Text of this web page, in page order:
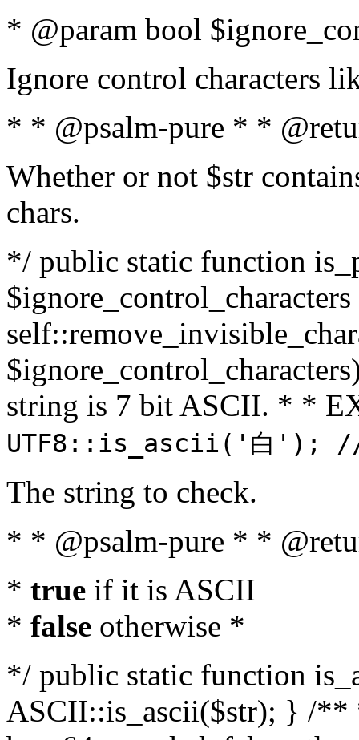
* @param bool
Ignore control characters
* * @psalm-pure * *
Whether or not $str
chars.
*/ public static function
string is 7 bit ASCII. * *
UTF8::is_ascii('白');
The string to check.
* * @psalm-pure * *
* true if it is ASCII
* false otherwise *
*/ public static function
ASCII::is_ascii($str); } /**